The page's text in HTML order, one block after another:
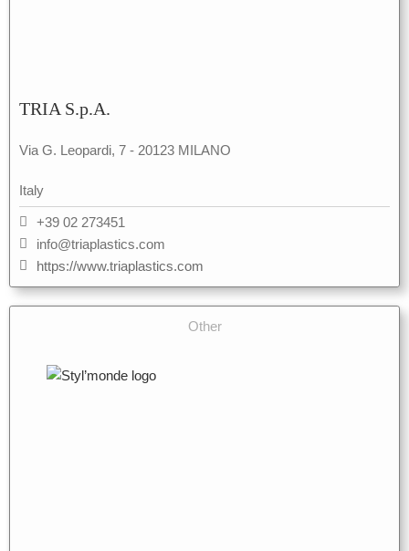
TRIA S.p.A.
Via G. Leopardi, 7 - 20123 MILANO
Italy
+39 02 273451
info@triaplastics.com
https://www.triaplastics.com
Other